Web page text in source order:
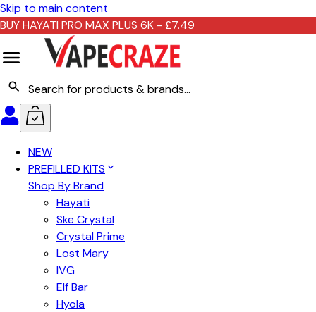
Skip to main content
BUY HAYATI PRO MAX PLUS 6K - £7.49
NEW
PREFILLED KITS
Shop By Brand
Hayati
Ske Crystal
Crystal Prime
Lost Mary
IVG
Elf Bar
Hyola